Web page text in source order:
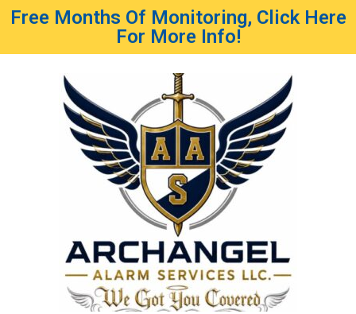
Free Months Of Monitoring, Click Here
For More Info!